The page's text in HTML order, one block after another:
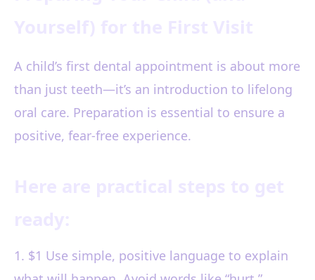
A child’s first dental appointment is about more
than just teeth—it’s an introduction to lifelong
oral care. Preparation is essential to ensure a
positive, fear-free experience.
1. $1 Use simple, positive language to explain